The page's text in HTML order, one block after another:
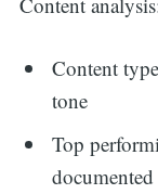
Content
tone
Top
documented